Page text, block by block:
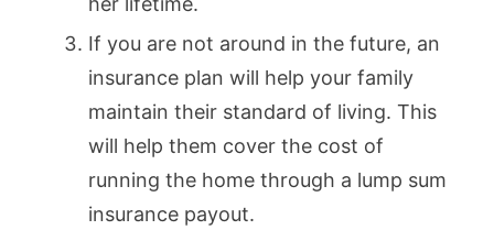
If you are not around in the future, an
insurance plan will help your family
maintain their standard of living. This
will help them cover the cost of
running the home through a lump sum
insurance payout.